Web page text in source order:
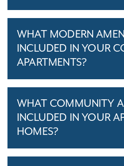
WHAT MODERN
INCLUDED IN YOUR
APARTMENTS?
WHAT COMMUNITY
INCLUDED IN YOUR
HOMES?